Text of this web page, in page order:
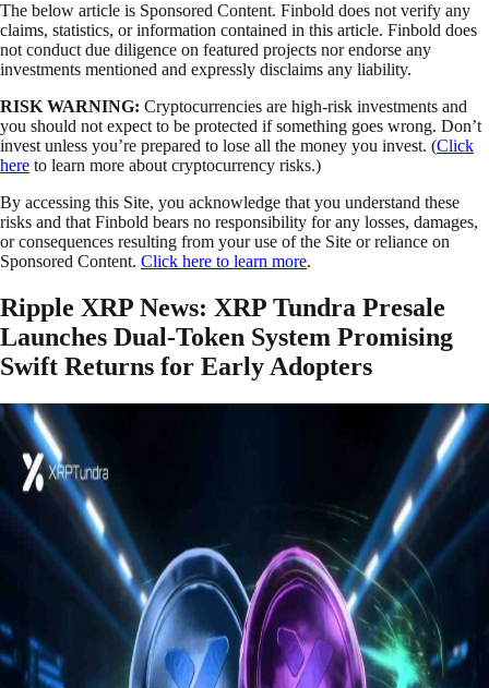
The below article is Sponsored Content. Finbold does not verify any
claims, statistics, or information contained in this article. Finbold does
not conduct due diligence on featured projects nor endorse any
investments mentioned and expressly disclaims any liability.
RISK WARNING: Cryptocurrencies are high-risk investments and
you should not expect to be protected if something goes wrong. Don’t
invest unless you’re prepared to lose all the money you invest. (Click
here to learn more about cryptocurrency risks.)
By accessing this Site, you acknowledge that you understand these
risks and that Finbold bears no responsibility for any losses, damages,
or consequences resulting from your use of the Site or reliance on
Sponsored Content. Click here to learn more.
Ripple XRP News: XRP Tundra Presale
Launches Dual-Token System Promising
Swift Returns for Early Adopters